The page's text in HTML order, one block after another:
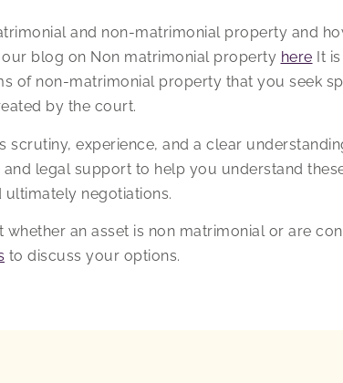
and non-matrimonial property and
blog on Non matrimonial property here It
of non-matrimonial property that you seek
by the court.
scrutiny, experience, and a clear
legal support to help you understand
negotiations.
whether an asset is non matrimonial or are
to discuss your options.